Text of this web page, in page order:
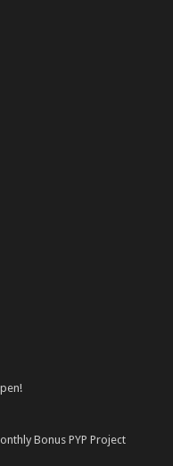
Bonus PYP Project